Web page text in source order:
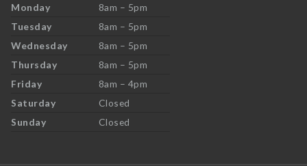
Monday
8am – 5pm
Tuesday
8am – 5pm
Wednesday
8am – 5pm
Thursday
8am – 5pm
Friday
8am – 4pm
Saturday
Closed
Sunday
Closed